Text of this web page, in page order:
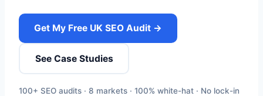
Get My Free UK SEO Audit →
See Case Studies
100+ SEO audits · 8 markets · 100% white-hat · No lock-in